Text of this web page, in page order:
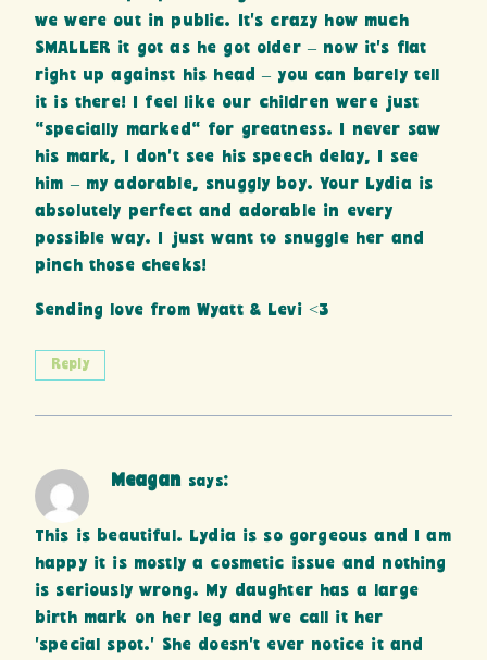
we were out in public. It’s crazy how much
SMALLER it got as he got older – now it’s flat
right up against his head – you can barely tell
it is there! I feel like our children were just
“specially marked” for greatness. I never saw
his mark, I don’t see his speech delay, I see
him – my adorable, snuggly boy. Your Lydia is
absolutely perfect and adorable in every
possible way. I just want to snuggle her and
pinch those cheeks!
Sending love from Wyatt & Levi <3
Reply
Meagan says:
This is beautiful. Lydia is so gorgeous and I am
happy it is mostly a cosmetic issue and nothing
is seriously wrong. My daughter has a large
birth mark on her leg and we call it her
‘special spot.’ She doesn’t ever notice it and